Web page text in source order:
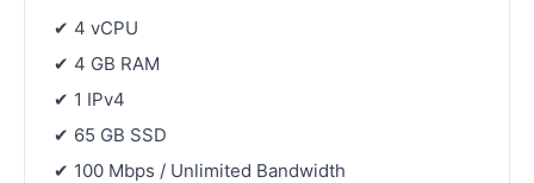
✔ 4 vCPU
✔ 4 GB RAM
✔ 1 IPv4
✔ 65 GB SSD
✔ 100 Mbps / Unlimited Bandwidth